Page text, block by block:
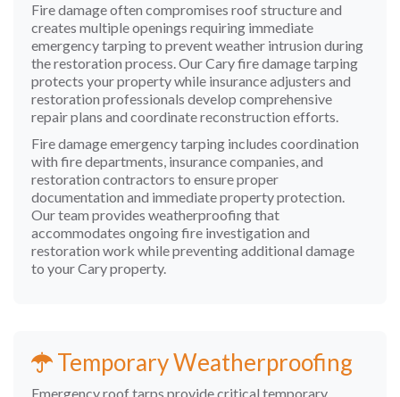
Fire damage often compromises roof structure and
creates multiple openings requiring immediate
emergency tarping to prevent weather intrusion during
the restoration process. Our Cary fire damage tarping
protects your property while insurance adjusters and
restoration professionals develop comprehensive
repair plans and coordinate reconstruction efforts.
Fire damage emergency tarping includes coordination
with fire departments, insurance companies, and
restoration contractors to ensure proper
documentation and immediate property protection.
Our team provides weatherproofing that
accommodates ongoing fire investigation and
restoration work while preventing additional damage
to your Cary property.
Temporary Weatherproofing
Emergency roof tarps provide critical temporary